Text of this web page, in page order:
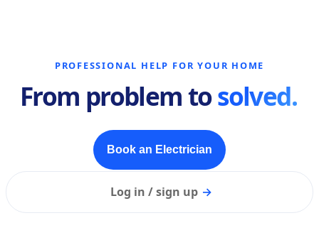
PROFESSIONAL HELP FOR YOUR HOME
From problem tosolved.
Book an Electrician
Log in / sign up →